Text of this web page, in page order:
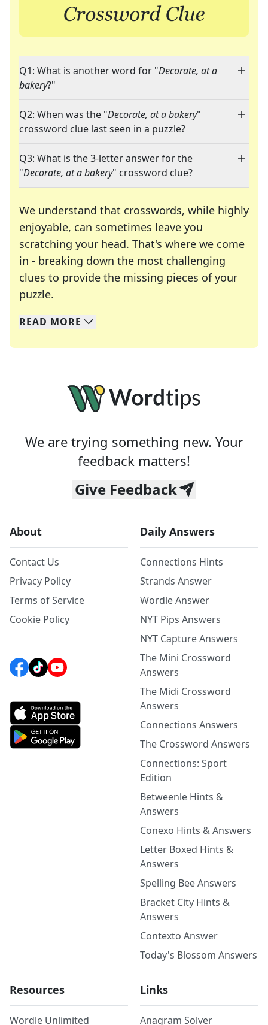
Q1: What is another word for "Decorate, at a
bakery?"
Q2: When was the "Decorate, at a bakery"
crossword clue last seen in a puzzle?
Q3: What is the 3-letter answer for the
"Decorate, at a bakery" crossword clue?
We understand that crosswords, while highly
enjoyable, can sometimes leave you
scratching your head. That's where we come
in - breaking down the most challenging
clues to provide the missing pieces of your
puzzle.
We specialize in solving many of your favorite
Whether you're a daily crossword enthusiast or
READ MORE
We are trying something new. Your
feedback matters!
Give Feedback
About
Contact Us
Privacy Policy
Terms of Service
Cookie Policy
Daily Answers
Connections Hints
Strands Answer
Wordle Answer
NYT Pips Answers
NYT Capture Answers
The Mini Crossword
Answers
The Midi Crossword
Answers
Connections Answers
The Crossword Answers
Connections: Sport
Edition
Betweenle Hints &
Answers
Conexo Hints & Answers
Letter Boxed Hints &
Answers
Spelling Bee Answers
Bracket City Hints &
Answers
Contexto Answer
Today's Blossom Answers
Resources
Wordle Unlimited
Links
Anagram Solver